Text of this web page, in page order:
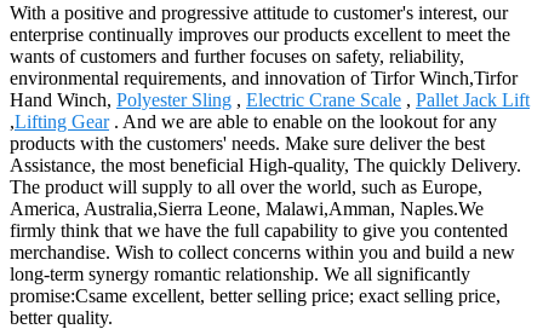
With a positive and progressive attitude to customer's interest, our
enterprise continually improves our products excellent to meet the
wants of customers and further focuses on safety, reliability,
environmental requirements, and innovation of Tirfor Winch,Tirfor
Hand Winch, Polyester Sling , Electric Crane Scale , Pallet Jack Lift
,Lifting Gear. And we are able to enable on the lookout for any
products with the customers' needs. Make sure deliver the best
Assistance, the most beneficial High-quality, The quickly Delivery.
The product will supply to all over the world, such as Europe,
America, Australia,Sierra Leone, Malawi,Amman, Naples.We
firmly think that we have the full capability to give you contented
merchandise. Wish to collect concerns within you and build a new
long-term synergy romantic relationship. We all significantly
promise:Csame excellent, better selling price; exact selling price,
better quality.